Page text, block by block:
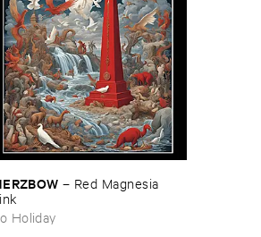
– Red ​Magnesia ​
Holiday